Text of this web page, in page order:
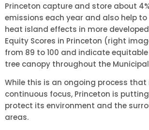
Princeton capture and store about
emissions each year and also help
heat island effects in more
Equity Scores in Princeton (right
from 89 to 100 and indicate
tree canopy throughout the
While this is an ongoing process that
continuous focus, Princeton is
protect its environment and the
areas.